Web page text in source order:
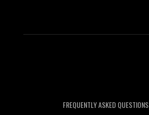
FREQUENTLY ASKED QUESTIONS